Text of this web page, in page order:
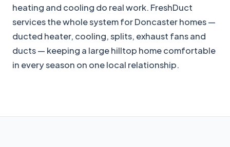
heating and cooling do real work. FreshDuct
services the whole system for Doncaster homes —
ducted heater, cooling, splits, exhaust fans and
ducts — keeping a large hilltop home comfortable
in every season on one local relationship.